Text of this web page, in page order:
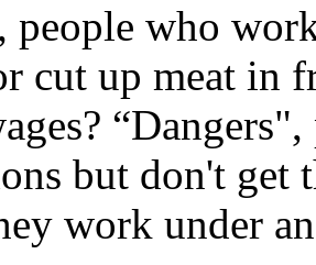
people who
cut up meat in
but don't get
work under